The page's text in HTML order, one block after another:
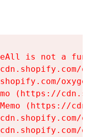
is not a
(https://
(https://